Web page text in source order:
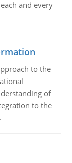
and every
to the
of
to the